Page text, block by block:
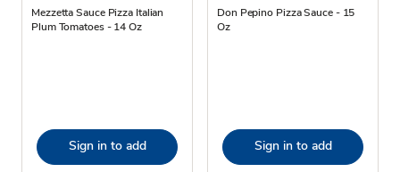
Mezzetta Sauce Pizza Italian
Plum Tomatoes - 14 Oz
Sign in to add
Don Pepino Pizza Sauce - 15
Oz
Sign in to add